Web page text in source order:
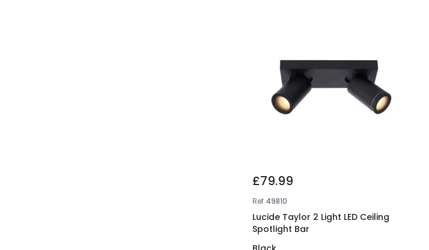
£79.99
Ref 49810
Lucide Taylor 2 Light LED Ceiling
Spotlight Bar